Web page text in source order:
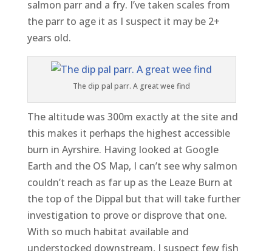
salmon parr and a fry. I’ve taken scales from
the parr to age it as I suspect it may be 2+
years old.
The dip pal parr. A great wee find
The altitude was 300m exactly at the site and
this makes it perhaps the highest accessible
burn in Ayrshire. Having looked at Google
Earth and the OS Map, I can’t see why salmon
couldn’t reach as far up as the Leaze Burn at
the top of the Dippal but that will take further
investigation to prove or disprove that one.
With so much habitat available and
understocked downstream, I suspect few fish